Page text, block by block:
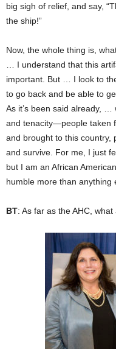
big sigh of relief, and say,
the ship!”
Now, the whole thing is,
… I understand that this
important. But … I look to
to go back and be able to
As it’s been said already,
and tenacity—people taken
and brought to this country,
and survive. For me, I just
but I am an African
humble more than anything
BT: As far as the AHC,